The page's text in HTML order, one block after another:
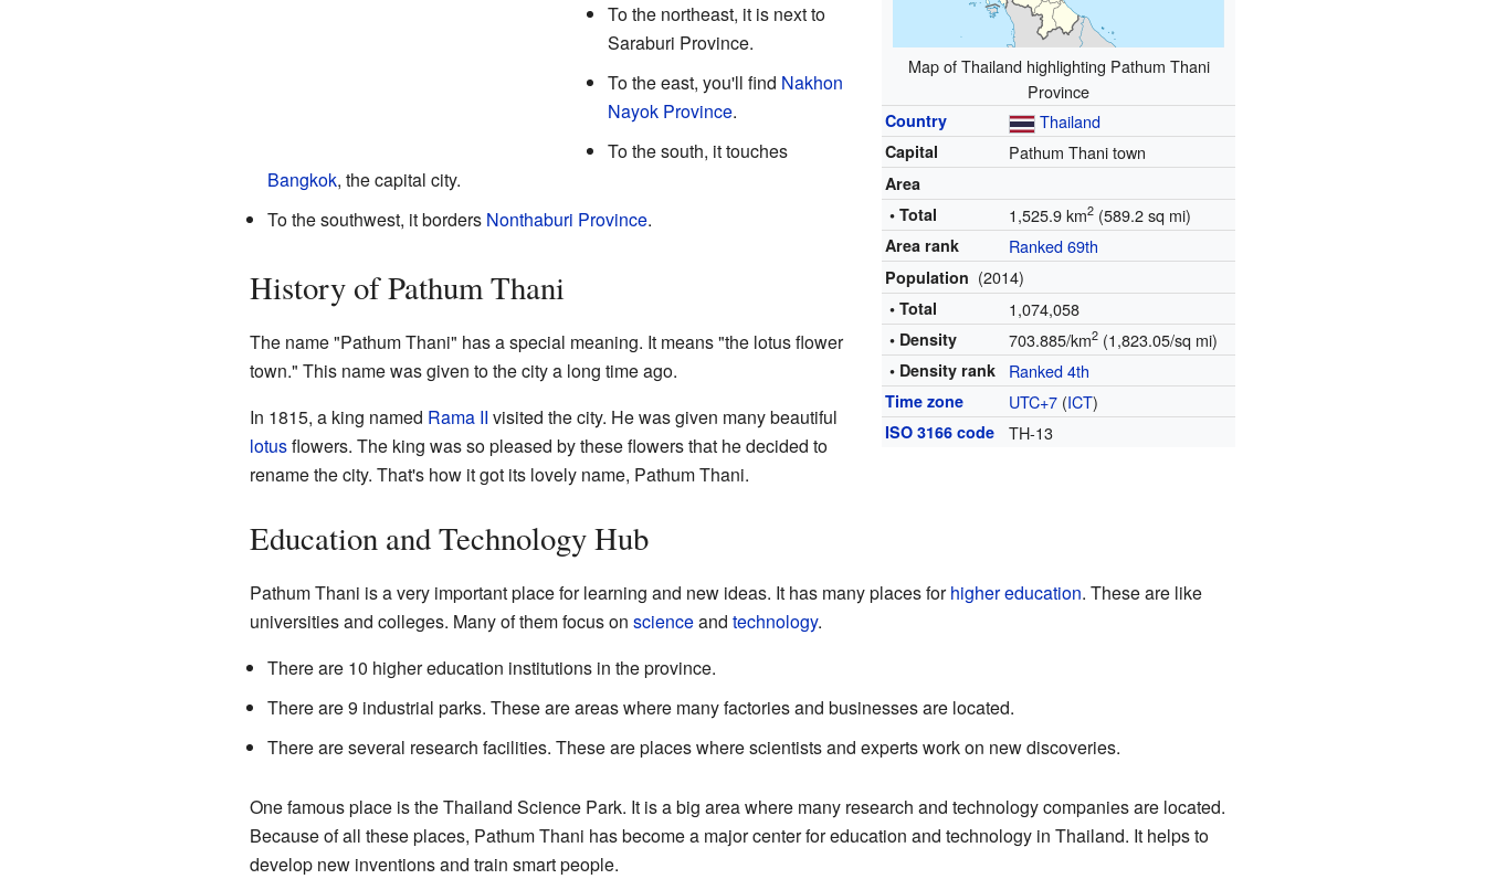
Map of Thailand highlighting Pathum Thani
Province
Country Thailand
Capital Pathum Thani town
Area
• Total
1,525.9 km2 (589.2 sq mi)
Area rank Ranked 69th
Population (2014)
• Total 1,074,058
• Density 703.885/km2 (1,823.05/sq mi)
• Density rank Ranked 4th
Time zone UTC+7 (ICT)
ISO 3166 code TH-13
To the northeast, it is next to
Saraburi Province.
To the east, you'll find Nakhon
Nayok Province.
To the south, it touches
Bangkok, the capital city.
To the southwest, it borders Nonthaburi Province.
History of Pathum Thani
The name "Pathum Thani" has a special meaning. It means "the lotus flower
town." This name was given to the city a long time ago.
In 1815, a king named Rama II visited the city. He was given many beautiful
lotusflowers. The king was so pleased by these flowers that he decided to
rename the city. That's how it got its lovely name, Pathum Thani.
Education and Technology Hub
Pathum Thani is a very important place for learning and new ideas. It has many places forhigher education. These are like
universities and colleges. Many of them focus on scienceand technology.
There are 10 higher education institutions in the province.
There are 9 industrial parks. These are areas where many factories and businesses are located.
There are several research facilities. These are places where scientists and experts work on new discoveries.
One famous place is the Thailand Science Park. It is a big area where many research and technology companies are located.
Because of all these places, Pathum Thani has become a major center for education and technology in Thailand. It helps to
develop new inventions and train smart people.